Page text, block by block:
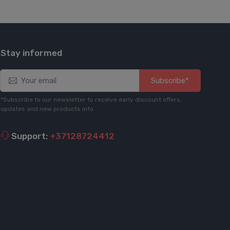
Stay informed
Subscribe*
*Subscribe to our newsletter to receive early discount offers,
updates and new products info
Support: +37128724412